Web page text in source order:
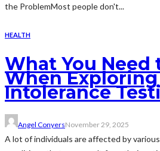
the ProblemMost people don't...
HEALTH
What You Need
When
Intolerance
Angel ConyersNovember 29, 2025
A lot of individuals are affected by